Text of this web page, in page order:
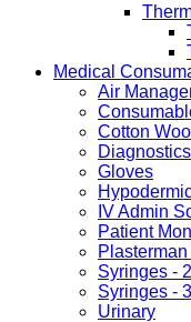
Medical
Air
Cotton Wool
Diagnostics
Gloves
IV Admin
Patient
Syringes -
Syringes -
Urinary